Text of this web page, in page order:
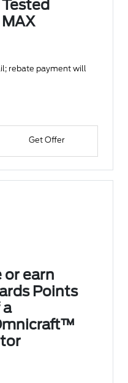
rebate payment will
Get Offer
or earn
Points
a